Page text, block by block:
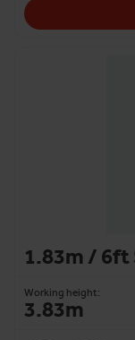
1.83m /
Working height:
3.83m